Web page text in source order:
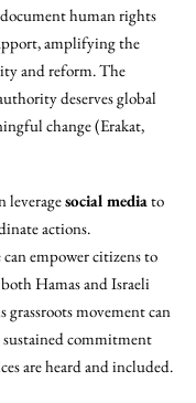
human rights
amplifying the
and reform. The
deserves global
change (Erakat,
leveragesocial mediato
actions.
empower citizens to
Hamas and Israeli
movement can
commitment
are heard and included.